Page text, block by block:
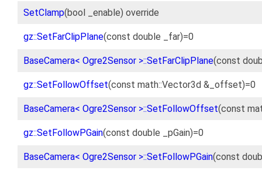
SetClamp(bool _enable) override
gz::SetFarClipPlane(const double _far)=0
BaseCamera< Ogre2Sensor >::SetFarClipPlane(const
gz::SetFollowOffset(const math::Vector3d &_offset)=0
BaseCamera< Ogre2Sensor >::SetFollowOffset(const
gz::SetFollowPGain(const double _pGain)=0
BaseCamera< Ogre2Sensor >::SetFollowPGain(const